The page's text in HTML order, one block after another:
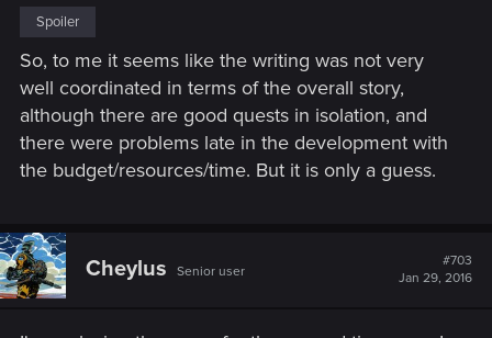
Spoiler
So, to me it seems like the writing was not very
well coordinated in terms of the overall story,
although there are good quests in isolation, and
there were problems late in the development with
the budget/resources/time. But it is only a guess.
Cheylus Senior user
#703
Jan 29, 2016